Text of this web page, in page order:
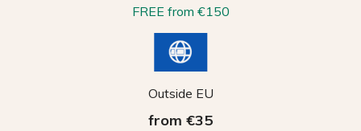
FREE from €150
Outside EU
from €35